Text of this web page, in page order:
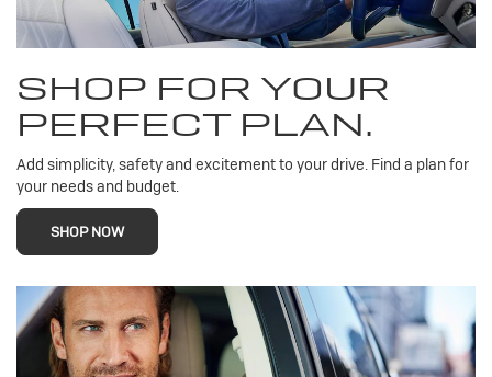
SHOP FOR YOUR
PERFECT PLAN.
Add simplicity, safety and excitement to your drive. Find a plan for
your needs and budget.
SHOP NOW